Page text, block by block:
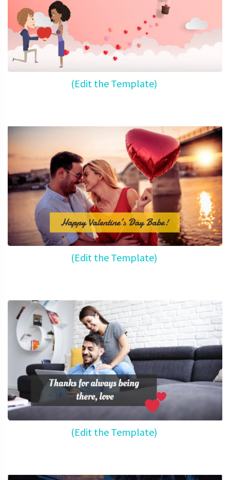
(Edit the Template)
(Edit the Template)
(Edit the Template)